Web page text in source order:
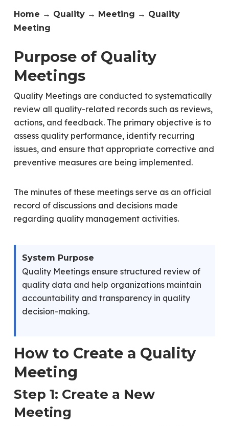
Home → Quality → Meeting → Quality
Meeting
Purpose of Quality
Meetings
Quality Meetings are conducted to systematically
review all quality-related records such as reviews,
actions, and feedback. The primary objective is to
assess quality performance, identify recurring
issues, and ensure that appropriate corrective and
preventive measures are being implemented.
The minutes of these meetings serve as an official
record of discussions and decisions made
regarding quality management activities.
System Purpose
Quality Meetings ensure structured review of
quality data and help organizations maintain
accountability and transparency in quality
decision-making.
How to Create a Quality
Meeting
Step 1: Create a New
Meeting